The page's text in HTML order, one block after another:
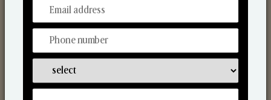
From Our Hands To Your Heart.